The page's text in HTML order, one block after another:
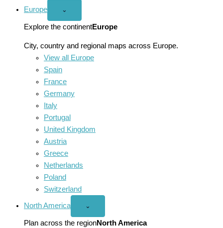
Europe
Open
menu
⌄
Explore the continentEurope
City, country and regional maps across Europe.
View all Europe
Spain
France
Germany
Italy
Portugal
United Kingdom
Austria
Greece
Netherlands
Poland
Switzerland
North America
Open
America
menu
⌄
Plan across the regionNorth America